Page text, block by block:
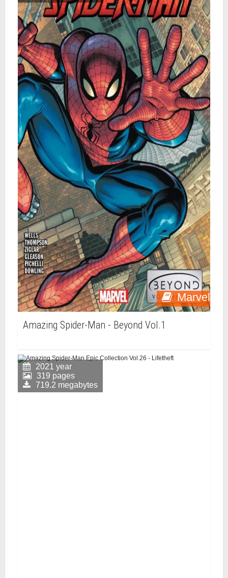
Marvel
Amazing Spider-Man - Beyond Vol.1
2021 year
319 pages
719.2 megabytes